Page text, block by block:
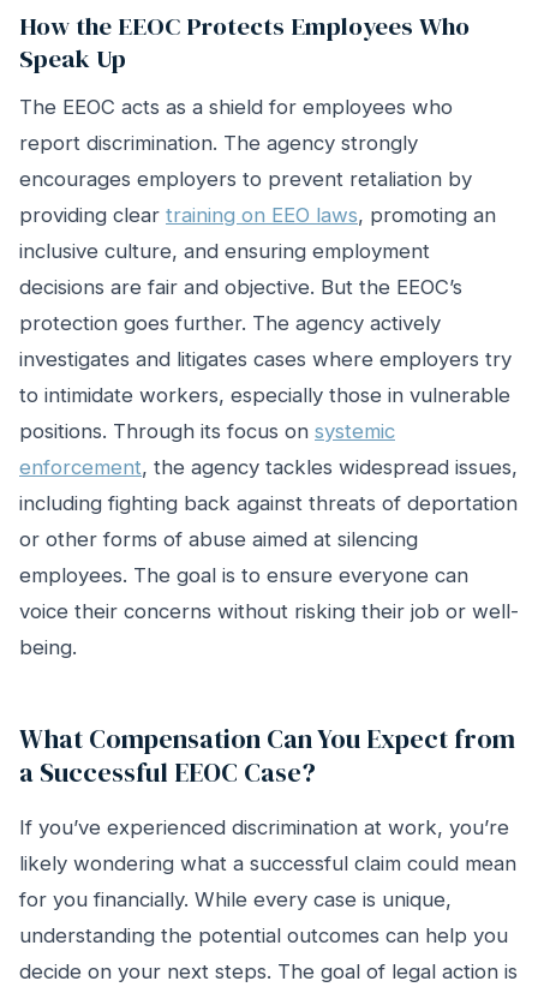
How the EEOC Protects Employees Who
Speak Up
The EEOC acts as a shield for employees who
report discrimination. The agency strongly
encourages employers to prevent retaliation by
providing clear training on EEO laws, promoting an
inclusive culture, and ensuring employment
decisions are fair and objective. But the EEOC’s
protection goes further. The agency actively
investigates and litigates cases where employers try
to intimidate workers, especially those in vulnerable
positions. Through its focus on systemic
enforcement, the agency tackles widespread issues,
including fighting back against threats of deportation
or other forms of abuse aimed at silencing
employees. The goal is to ensure everyone can
voice their concerns without risking their job or well-
being.
What Compensation Can You Expect from
a Successful EEOC Case?
If you’ve experienced discrimination at work, you’re
likely wondering what a successful claim could mean
for you financially. While every case is unique,
understanding the potential outcomes can help you
decide on your next steps. The goal of legal action is